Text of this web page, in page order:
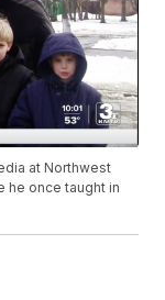
at Northwest
he once taught in